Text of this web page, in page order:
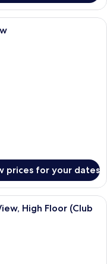
room with a large window
prices for your dates
room with a bed, a sofa, a
High Floor (Club